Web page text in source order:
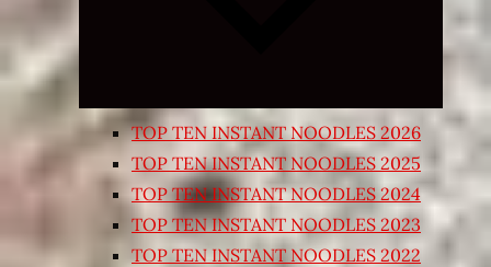
TOP TEN INSTANT NOODLES 2026
TOP TEN INSTANT NOODLES 2025
TOP TEN INSTANT NOODLES 2024
TOP TEN INSTANT NOODLES 2023
TOP TEN INSTANT NOODLES 2022